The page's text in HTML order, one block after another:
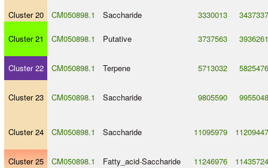
Cluster 20 CM050898.1 Saccharide 3330013 3437337
Cluster 21 CM050898.1 Putative 3737563 3936261
Cluster 22 CM050898.1 Terpene 5713032 5825476
Cluster 23 CM050898.1 Saccharide 9805590 9955048
Cluster 24 CM050898.1 Saccharide 11095979 11209447
Cluster 25 CM050898.1 Fatty_acid-Saccharide 11246976 11435724